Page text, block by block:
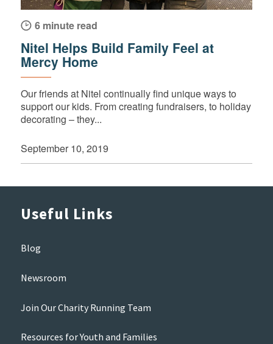
6 minute read
Nitel Helps Build Family Feel at
Mercy Home
Our friends at Nitel continually find unique ways to
support our kids. From creating fundraisers, to holiday
decorating – they...
September 10, 2019
Useful Links
Blog
Newsroom
Join Our Charity Running Team
Resources for Youth and Families